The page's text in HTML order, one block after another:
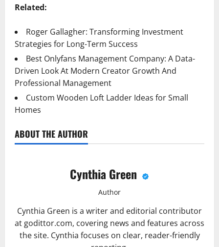
Related:
Roger Gallagher: Transforming Investment
Strategies for Long-Term Success
Best Onlyfans Management Company: A Data-
Driven Look At Modern Creator Growth And
Professional Management
Custom Wooden Loft Ladder Ideas for Small
Homes
ABOUT THE AUTHOR
Cynthia Green
Author
Cynthia Green is a writer and editorial contributor
at godittor.com, covering news and features across
the site. Cynthia focuses on clear, reader-friendly